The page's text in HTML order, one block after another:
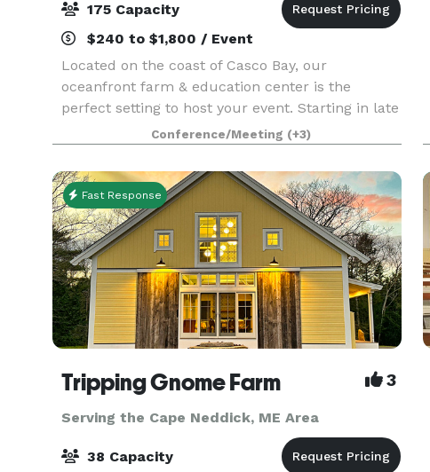
175 Capacity
$240 to $1,800 / Event
Located on the coast of Casco Bay, our
oceanfront farm & education center is the
perfect setting to host your event. Starting in late
May 2023, we will be offering a variety of rental
and catering options out of our new conference
and even
Conference/Meeting (+3)
Fast Response
Tripping Gnome Farm 3
Serving the Cape Neddick, ME Area
38 Capacity